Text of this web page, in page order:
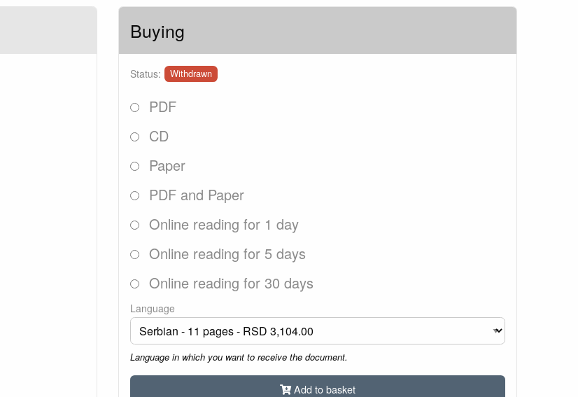
Buying
Status: Withdrawn
PDF
CD
Paper
PDF and Paper
Online reading for 1 day
Online reading for 5 days
Online reading for 30 days
Language
Language in which you want to receive the document.
Add to basket